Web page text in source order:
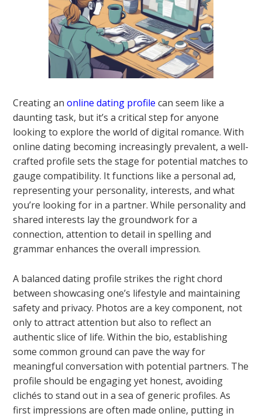
Creating anonline dating profile can seem like a
daunting task, but it’s a critical step for anyone
looking to explore the world of digital romance. With
online dating becoming increasingly prevalent, a well-
crafted profile sets the stage for potential matches to
gauge compatibility. It functions like a personal ad,
representing your personality, interests, and what
you’re looking for in a partner. While personality and
shared interests lay the groundwork for a
connection, attention to detail in spelling and
grammar enhances the overall impression.
A balanced dating profile strikes the right chord
between showcasing one’s lifestyle and maintaining
safety and privacy. Photos are a key component, not
only to attract attention but also to reflect an
authentic slice of life. Within the bio, establishing
some common ground can pave the way for
meaningful conversation with potential partners. The
profile should be engaging yet honest, avoiding
clichés to stand out in a sea of generic profiles. As
first impressions are often made online, putting in